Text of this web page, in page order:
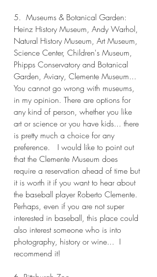
5.  Museums & Botanical Garden:
Heinz History Museum, Andy Warhol,
Natural History Museum, Art Museum,
Science Center, Children's Museum,
Phipps Conservatory and Botanical
Garden, Aviary, Clemente Museum...
You cannot go wrong with museums,
in my opinion. There are options for
any kind of person, whether you like
art or science or you have kids... there
is pretty much a choice for any
preference.   I would like to point out
that the Clemente Museum does
require a reservation ahead of time but
it is worth it if you want to hear about
the baseball player Roberto Clemente.
Perhaps, even if you are not super
interested in baseball, this place could
also interest someone who is into
photography, history or wine...  I
recommend it!